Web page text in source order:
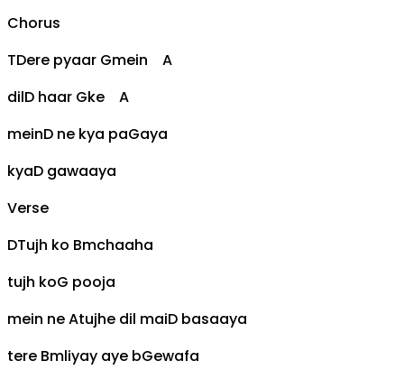
Chorus
TDere pyaar Gmein A
dilD haar Gke A
meinD ne kya paGaya
kyaD gawaaya
Verse
DTujh ko Bmchaaha
tujh koG pooja
mein neAtujhe dil maiD basaaya
tere Bmliyay aye bGewafa